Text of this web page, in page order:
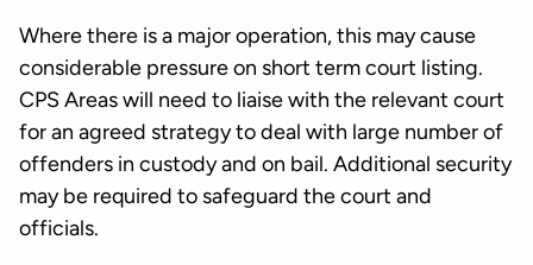
Where there is a major operation, this may cause
considerable pressure on short term court listing.
CPS Areas will need to liaise with the relevant court
for an agreed strategy to deal with large number of
offenders in custody and on bail. Additional security
may be required to safeguard the court and
officials.